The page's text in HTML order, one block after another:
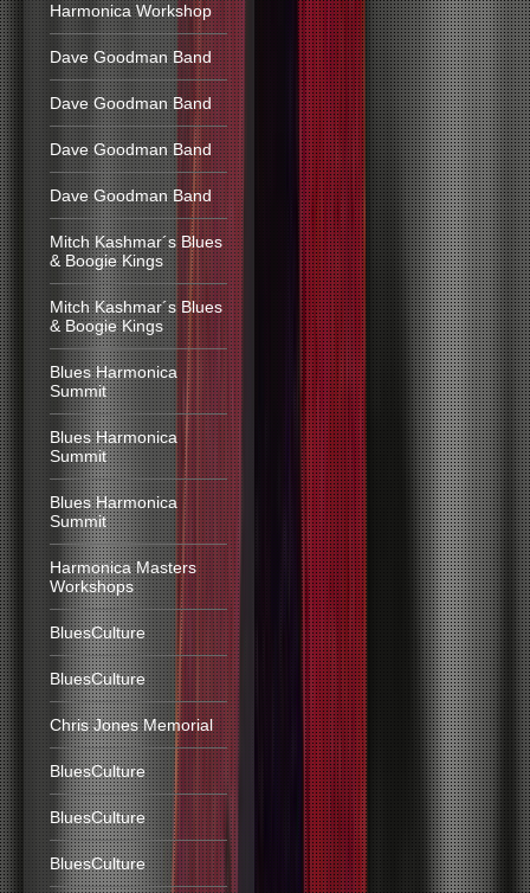
Harmonica Workshop
Dave Goodman Band
Dave Goodman Band
Dave Goodman Band
Dave Goodman Band
Mitch Kashmar´s Blues
& Boogie Kings
Mitch Kashmar´s Blues
& Boogie Kings
Blues Harmonica
Summit
Blues Harmonica
Summit
Blues Harmonica
Summit
Harmonica Masters
Workshops
BluesCulture
BluesCulture
Chris Jones Memorial
BluesCulture
BluesCulture
BluesCulture